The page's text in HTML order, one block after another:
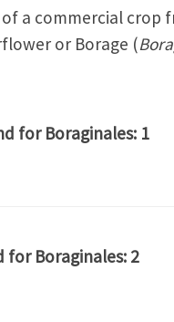
a commercial crop
or Borage (
for Boraginales: 1
Boraginales: 2